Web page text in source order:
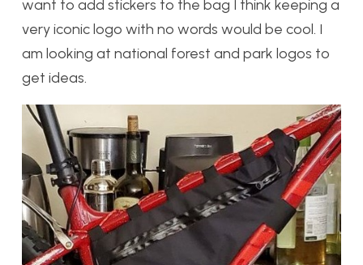
want to add stickers to the bag I think keeping a
very iconic logo with no words would be cool. I
am looking at national forest and park logos to
get ideas.